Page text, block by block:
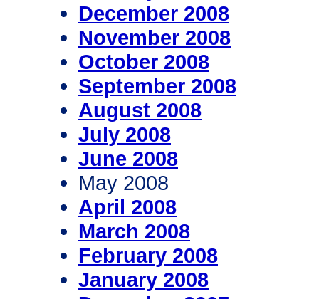
December 2008
November 2008
October 2008
September 2008
August 2008
July 2008
June 2008
May 2008
April 2008
March 2008
February 2008
January 2008